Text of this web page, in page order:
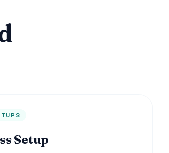
Setup